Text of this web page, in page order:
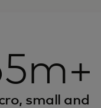
small and